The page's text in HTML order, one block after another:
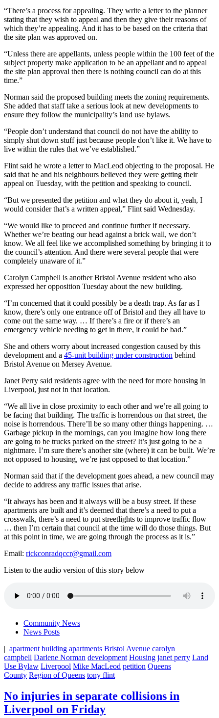
“There’s a process for appealing. They write a letter to the planner
stating that they wish to appeal and then they give their reasons of
which they’re appealing. And it has to be based on the criteria that
the site plan was approved on.
“Unless there are appellants, unless people within the 100 feet of the
subject property make application to be an appellant and to appeal
the site plan approval then there is nothing council can do at this
time.”
Norman said the proposed building meets the zoning requirements.
She added that staff take a serious look at new developments to
ensure they follow the municipality’s land use bylaws.
“People don’t understand that council do not have the ability to
simply shut down stuff just because people don’t like it. We have to
live within the rules that we’ve established.”
Flint said he wrote a letter to MacLeod objecting to the proposal. He
said that he and his neighbours believed they were getting their
appeal on Tuesday, with the petition and speaking to council.
“But we presented the petition and what they do about it, yeah, I
would consider that’s a written appeal,” Flint said Wednesday.
“We would like to proceed and continue further if necessary.
Whether we’re beating our head against a brick wall, we don’t
know. We all feel like we accomplished something by bringing it to
the council’s attention. And there were several people that were
completely unaware of it.”
Carolyn Campbell is another Bristol Avenue resident who also
expressed her opposition Tuesday about the new building.
“I’m concerned that it could possibly be a death trap. As far as I
know, there’s only one entrance off of Bristol and they all have to
come out the same way. … If there’s a fire or if there’s an
emergency vehicle needing to get in there, it could be bad.”
She and others worry about increased congestion caused by this
development and a 45-unit building under construction behind
Bristol Avenue on Mersey Avenue.
Janet Perry said residents agree with the need for more housing in
Liverpool, just not in that location.
“We all live in close proximity to each other and we’re all going to
be facing that building. The traffic is horrendous on that street, the
noise is horrendous. There’ll be so many other things happening. …
Garbage pickup in the mornings, can you imagine how long there
are going to be trucks parked on the street? It’s just going to be a
nightmare. I’m sure there’s another site (where) it can be built. We’re
not opposed to housing, we’re just opposed to that location.”
Norman said that if the development goes ahead, a new council may
decide to address any traffic issues that arise.
“It always has been and it always will be a busy street. If these
apartments are built and it’s deemed that there’s a need to put a
crosswalk, there’s a need to put streetlights to improve traffic flow
… then I’m certain that council at the time will do those things. But
at this point in time, we are going through the process as it is.”
Email: rickconradqccr@gmail.com
Listen to the audio version of this story below
Community News
News Posts
| apartment building apartments Bristol Avenue carolyn
campbell Darlene Norman development Housing janet perry Land
Use Bylaw Liverpool Mike MacLeod petition Queens
County Region of Queens tony flint
No injuries in separate collisions in
Liverpool on Friday